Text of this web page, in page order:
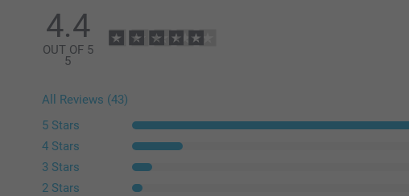
4.4
OUT OF 5
5
All Reviews (43)
5 Stars
4 Stars
3 Stars
2 Stars